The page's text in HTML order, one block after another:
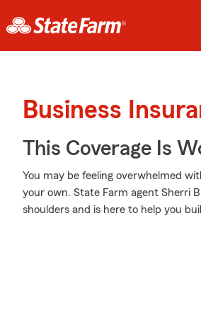
Business
This Coverage Is
You may be feeling overwhelmed
your own. State Farm agent Sherri
shoulders and is here to help you